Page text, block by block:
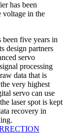
has been
voltage in the
five years in
design partners
servo
processing
data that is
very highest
servo can use
laser spot is kept
recovery in